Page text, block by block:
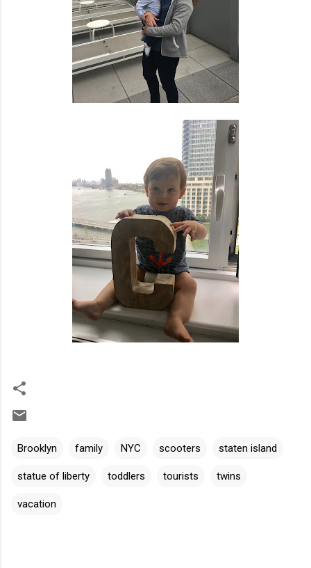
Brooklyn family NYC scooters staten island
statue of liberty toddlers tourists twins
vacation